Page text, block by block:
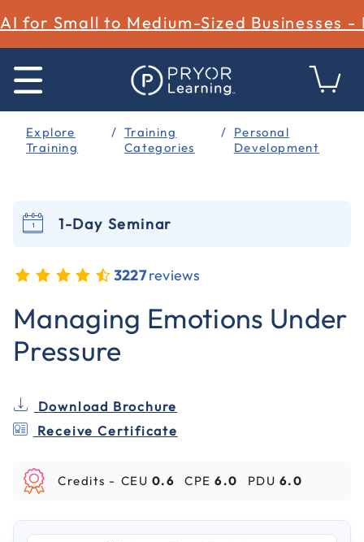
AI for Small to Medium-Sized Businesses -
Explore
Training
Training
Categories
Personal
Development
1-Day Seminar
3.1 out of 5 Customer Rating
3227reviews
Managing Emotions Under
Pressure
Download Brochure
Receive Certificate
Credits - CEU 0.6 CPE 6.0 PDU 6.0